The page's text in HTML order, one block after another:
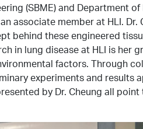
(SBME) and Department
associate member at HLI. Dr.
behind these engineered
in lung disease at HLI is her
factors. Through
experiments and results
by Dr. Cheung all